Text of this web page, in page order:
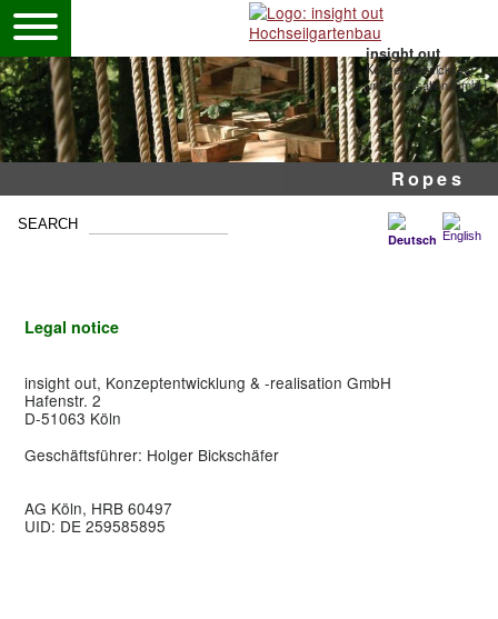
insight out
Konzeptentwicklung
und -realisation GmbH
Ropes
Adventure park
Pole ropes courses
Mobile high ropes
Legal notice
insight out, Konzeptentwicklung & -realisation GmbH
Hafenstr. 2
D-51063 Köln
Geschäftsführer: Holger Bickschäfer
AG Köln, HRB 60497
UID: DE 259585895